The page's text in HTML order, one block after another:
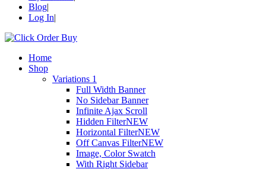
Blog
Log In
Home
Shop
Variations 1
Full Width Banner
No Sidebar Banner
Infinite Ajax Scroll
Hidden FilterNEW
Horizontal FilterNEW
Off Canvas FilterNEW
Image, Color Swatch
With Right Sidebar